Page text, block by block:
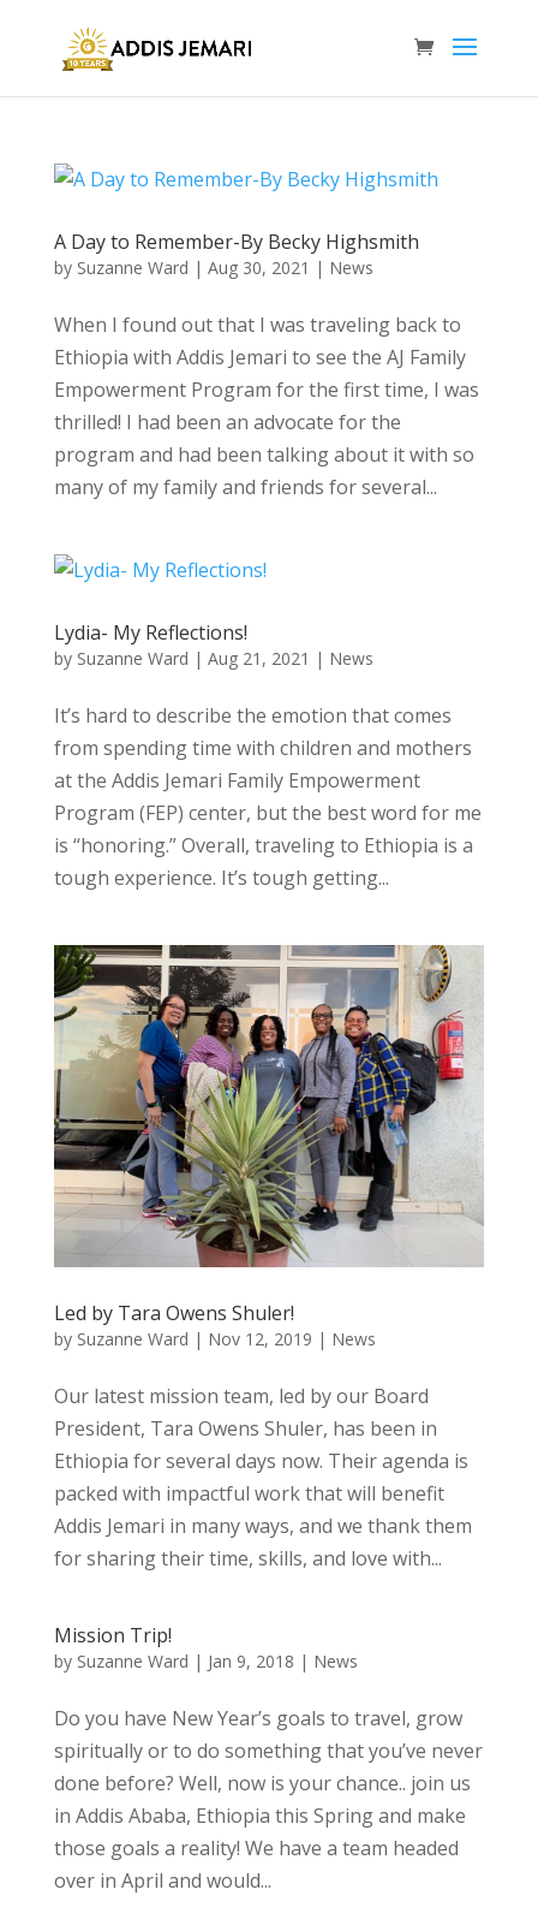
A Day to Remember-By Becky Highsmith
by Suzanne Ward | Aug 30, 2021 | News
When I found out that I was traveling back to
Ethiopia with Addis Jemari to see the AJ Family
Empowerment Program for the first time, I was
thrilled! I had been an advocate for the
program and had been talking about it with so
many of my family and friends for several...
Lydia- My Reflections!
by Suzanne Ward | Aug 21, 2021 | News
It’s hard to describe the emotion that comes
from spending time with children and mothers
at the Addis Jemari Family Empowerment
Program (FEP) center, but the best word for me
is “honoring.” Overall, traveling to Ethiopia is a
tough experience. It’s tough getting...
Led by Tara Owens Shuler!
by Suzanne Ward | Nov 12, 2019 | News
Our latest mission team, led by our Board
President, Tara Owens Shuler, has been in
Ethiopia for several days now. Their agenda is
packed with impactful work that will benefit
Addis Jemari in many ways, and we thank them
for sharing their time, skills, and love with...
Mission Trip!
by Suzanne Ward | Jan 9, 2018 | News
Do you have New Year’s goals to travel, grow
spiritually or to do something that you’ve never
done before? Well, now is your chance.. join us
in Addis Ababa, Ethiopia this Spring and make
those goals a reality! We have a team headed
over in April and would...